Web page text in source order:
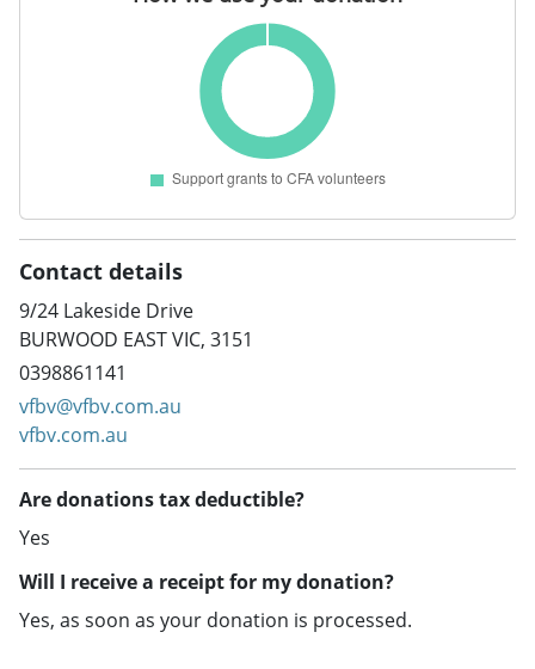
Contact details
9/24 Lakeside Drive
BURWOOD EAST VIC, 3151
0398861141
vfbv@vfbv.com.au
vfbv.com.au
Are donations tax deductible?
Yes
Will I receive a receipt for my donation?
Yes, as soon as your donation is processed.